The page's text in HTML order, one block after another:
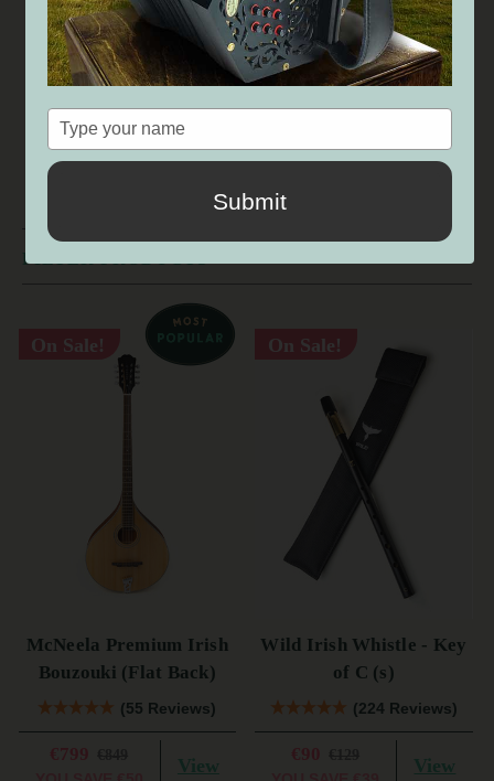
SECRET
SALE
FILTER PRODUCTS
On Sale!
McNeela Premium Irish
Bouzouki (Flat Back)
(55 Reviews)
€799 View
On Sale!
Wild Irish Whistle - Key
of C (s)
(224 Reviews)
€90 View
Type
your
name
Submit